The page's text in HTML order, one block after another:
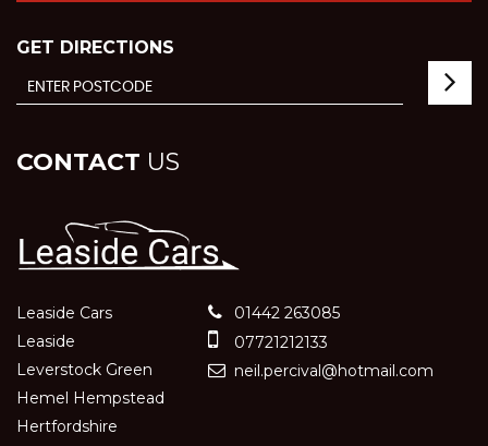
GET DIRECTIONS
CONTACT US
Leaside Cars
Leaside
Leverstock Green
Hemel Hempstead
Hertfordshire
01442 263085
07721212133
neil.percival@hotmail.com